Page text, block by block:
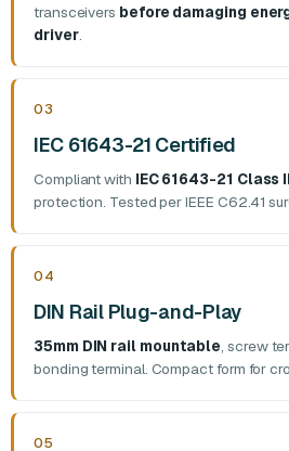
transceivers before damaging
driver.
03
IEC 61643-21 Certified
Compliant with IEC 61643-21 Class
protection. Tested per IEEE C62.41
04
DIN Rail Plug-and-Play
35mm DIN rail mountable , screw
bonding terminal. Compact form for
05